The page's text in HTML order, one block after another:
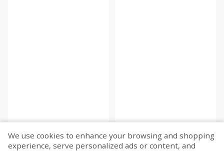
We use cookies to enhance your browsing and shopping
experience, serve personalized ads or content, and